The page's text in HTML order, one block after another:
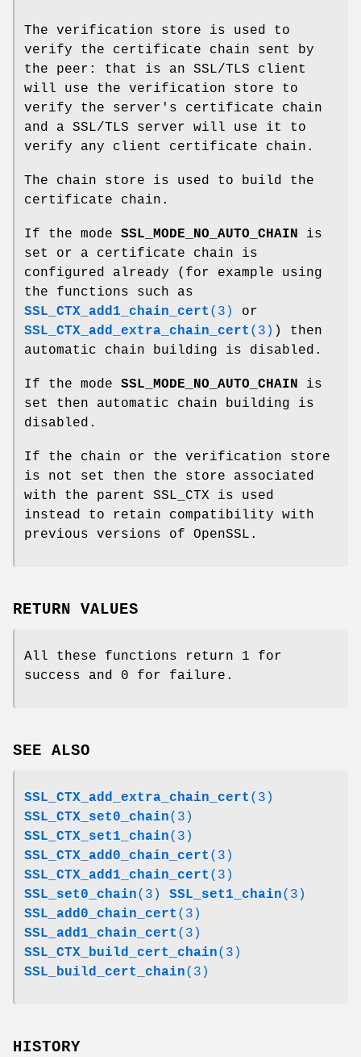
The verification store is used to
verify the certificate chain sent by
the peer: that is an SSL/TLS client
will use the verification store to
verify the server's certificate chain
and a SSL/TLS server will use it to
verify any client certificate chain.
The chain store is used to build the
certificate chain.
If the mode SSL_MODE_NO_AUTO_CHAIN is
set or a certificate chain is
configured already (for example using
the functions such as
SSL_CTX_add1_chain_cert (3)
or
SSL_CTX_add_extra_chain_cert (3) ) then
automatic chain building is disabled.
If the mode SSL_MODE_NO_AUTO_CHAIN is
set then automatic chain building is
disabled.
If the chain or the verification store
is not set then the store associated
with the parent SSL_CTX is used
instead to retain compatibility with
previous versions of OpenSSL.
RETURN VALUES
All these functions return 1 for
success and 0 for failure.
SEE ALSO
SSL_CTX_add_extra_chain_cert (3)
SSL_CTX_set0_chain(3)
SSL_CTX_set1_chain(3)
SSL_CTX_add0_chain_cert (3)
SSL_CTX_add1_chain_cert (3)
SSL_set0_chain(3) SSL_set1_chain(3)
SSL_add0_chain_cert (3)
SSL_add1_chain_cert (3)
SSL_CTX_build_cert_chain(3)
SSL_build_cert_chain(3)
HISTORY